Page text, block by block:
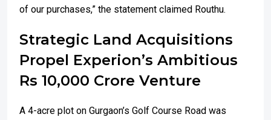
of our purchases,” the statement claimed Routhu.
Strategic Land Acquisitions
Propel Experion’s Ambitious
Rs 10,000 Crore Venture
A 4-acre plot on Gurgaon’s Golf Course Road was